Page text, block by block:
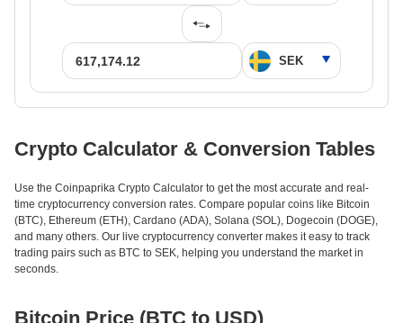
Crypto Calculator & Conversion Tables
Use the Coinpaprika Crypto Calculator to get the most accurate and real-
time cryptocurrency conversion rates. Compare popular coins like Bitcoin
(BTC), Ethereum (ETH), Cardano (ADA), Solana (SOL), Dogecoin (DOGE),
and many others. Our live cryptocurrency converter makes it easy to track
trading pairs such as BTC to SEK, helping you understand the market in
seconds.
Bitcoin Price (BTC to USD)